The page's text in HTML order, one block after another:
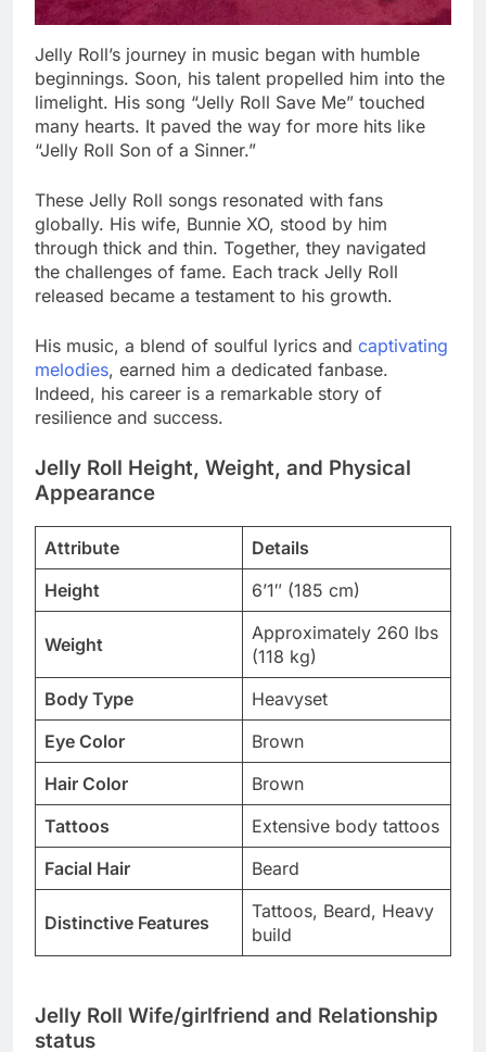
Jelly Roll’s journey in music began with humble
beginnings. Soon, his talent propelled him into the
limelight. His song “Jelly Roll Save Me” touched
many hearts. It paved the way for more hits like
“Jelly Roll Son of a Sinner.”
These Jelly Roll songs resonated with fans
globally. His wife, Bunnie XO, stood by him
through thick and thin. Together, they navigated
the challenges of fame. Each track Jelly Roll
released became a testament to his growth.
His music, a blend of soulful lyrics and captivating
melodies, earned him a dedicated fanbase.
Indeed, his career is a remarkable story of
resilience and success.
Jelly Roll Height, Weight, and Physical
Appearance
Attribute
Details
Height
6’1″ (185 cm)
Weight
Approximately 260 lbs
(118 kg)
Body Type
Heavyset
Eye Color
Brown
Hair Color
Brown
Tattoos
Extensive body tattoos
Facial Hair
Beard
Distinctive Features
Tattoos, Beard, Heavy
build
Jelly Roll Wife/girlfriend and Relationship
status